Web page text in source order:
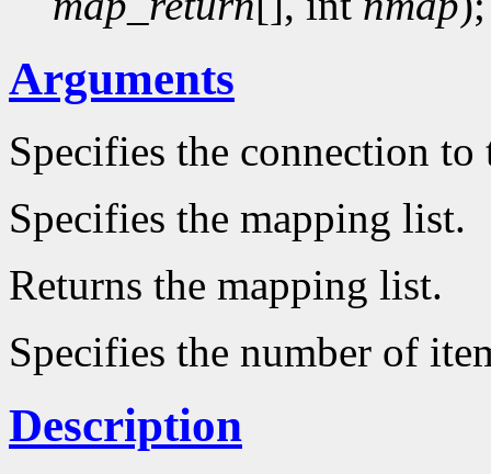
Arguments
Specifies the connection to
Specifies the mapping list.
Returns the mapping list.
Specifies the number of
Description